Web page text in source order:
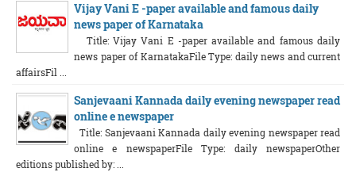
Vijay Vani E -paper available and famous daily
news paper of Karnataka
Title: Vijay Vani E -paper available and famous daily
news paper of KarnatakaFile Type: daily news and current
affairsFil ...
Sanjevaani Kannada daily evening newspaper read
online e newspaper
Title: Sanjevaani Kannada daily evening newspaper read
online e newspaperFile Type: daily newspaperOther
editions published by: ...